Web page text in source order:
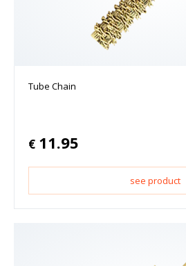
Tube Chain
€ 11.95
see product